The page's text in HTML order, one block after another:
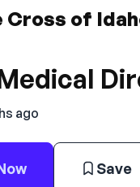
Cross of
ago
Save